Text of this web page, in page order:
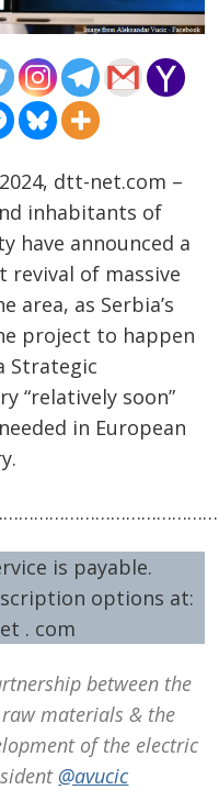
dtt-net.com –
inhabitants of
have announced a
revival of massive
as Serbia’s
project to happen
Strategic
“relatively soon”
in European
is payable.
options at:
. com
between the
materials & the
of the electric
@avucic